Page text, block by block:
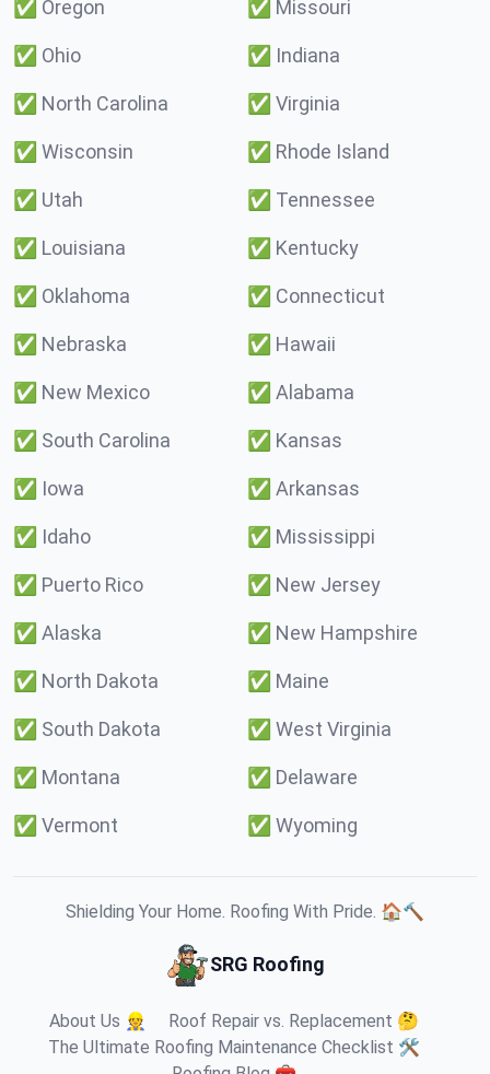
✅ Oregon ✅ Missouri
✅ Ohio ✅ Indiana
✅ North Carolina ✅ Virginia
✅ Wisconsin ✅ Rhode Island
✅ Utah ✅ Tennessee
✅ Louisiana ✅ Kentucky
✅ Oklahoma ✅ Connecticut
✅ Nebraska ✅ Hawaii
✅ New Mexico ✅ Alabama
✅ South Carolina ✅ Kansas
✅ Iowa ✅ Arkansas
✅ Idaho ✅ Mississippi
✅ Puerto Rico ✅ New Jersey
✅ Alaska ✅ New Hampshire
✅ North Dakota ✅ Maine
✅ South Dakota ✅ West Virginia
✅ Montana ✅ Delaware
✅ Vermont ✅ Wyoming
Shielding Your Home. Roofing With Pride. 🏠🔨
SRG Roofing
About Us 👷
Roof Repair vs. Replacement 🤔
The Ultimate Roofing Maintenance Checklist 🛠️